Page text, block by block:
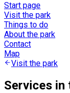
Start page
Visit the park
Things to do
About the park
Contact
Map
Visit the park
Services in